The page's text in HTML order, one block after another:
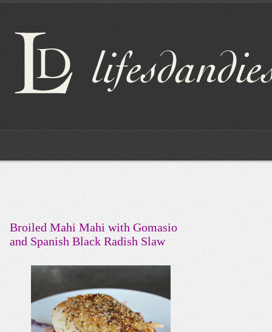
Broiled Mahi Mahi with Gomasio
and Spanish Black Radish Slaw